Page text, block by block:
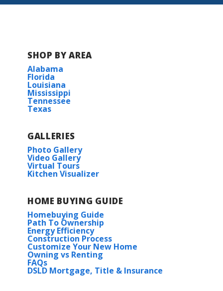
SHOP BY AREA
Alabama
Florida
Louisiana
Mississippi
Tennessee
Texas
GALLERIES
Photo Gallery
Video Gallery
Virtual Tours
Kitchen Visualizer
HOME BUYING GUIDE
Homebuying Guide
Path To Ownership
Energy Efficiency
Construction Process
Customize Your New Home
Owning vs Renting
FAQs
DSLD Mortgage, Title & Insurance